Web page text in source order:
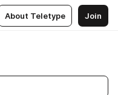
About Teletype Join